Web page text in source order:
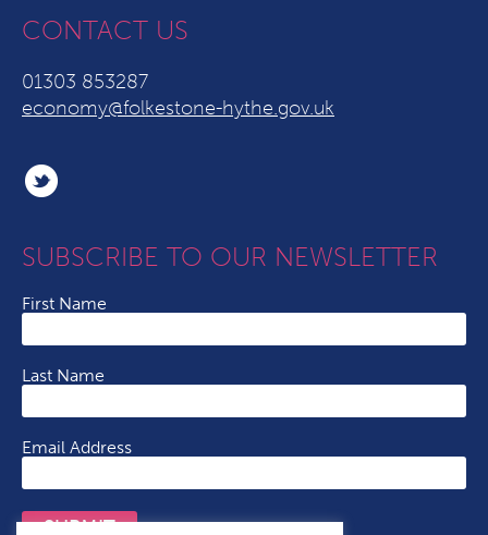
CONTACT US
01303 853287
economy@folkestone-hythe.gov.uk
SUBSCRIBE TO OUR NEWSLETTER
First Name
Last Name
Email Address
SUBMIT